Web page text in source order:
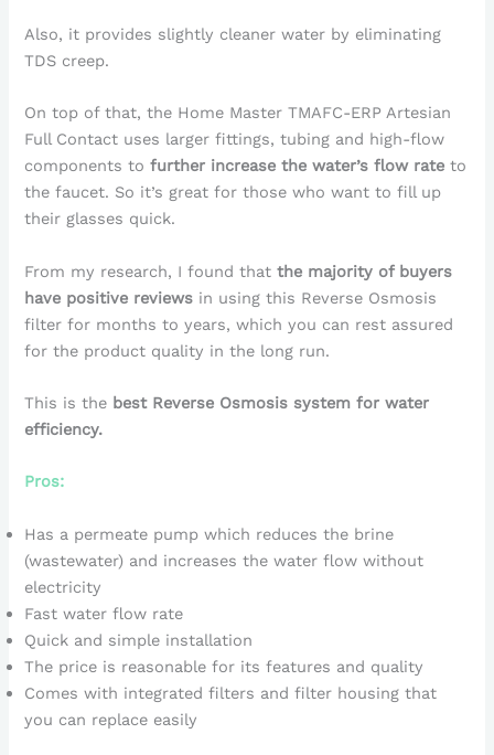
Also, it provides slightly cleaner water by eliminating
TDS creep.
On top of that, the Home Master TMAFC-ERP Artesian
Full Contact uses larger fittings, tubing and high-flow
components tofurther increase the water’s flow rate to
the faucet. So it’s great for those who want to fill up
their glasses quick.
From my research, I found thatthe majority of buyers
have positive reviews in using this Reverse Osmosis
filter for months to years, which you can rest assured
for the product quality in the long run.
This is the best Reverse Osmosis system for water
efficiency.
Pros:
Has a permeate pump which reduces the brine
(wastewater) and increases the water flow without
electricity
Fast water flow rate
Quick and simple installation
The price is reasonable for its features and quality
Comes with integrated filters and filter housing that
you can replace easily